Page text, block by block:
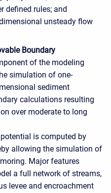
defined rules; and
unsteady flow
Boundary
of the modeling
simulation of one-
sediment
calculations resulting
over moderate to long
is computed by
allowing the simulation of
Major features
a full network of streams,
levee and encroachment